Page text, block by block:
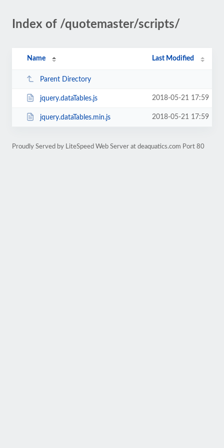
Index of /quotemaster/scripts/
Name Last Modified
Parent Directory
jquery.dataTables.js 2018-05-21 17:59
jquery.dataTables.min.js 2018-05-21 17:59
Proudly Served by LiteSpeed Web Server at deaquatics.com Port 80